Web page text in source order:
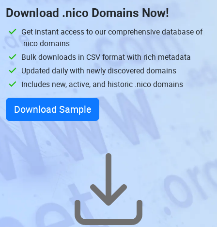
Download .nico Domains Now!
Get instant access to our comprehensive database of
.nico domains
Bulk downloads in CSV format with rich metadata
Updated daily with newly discovered domains
Includes new, active, and historic .nico domains
Download Sample